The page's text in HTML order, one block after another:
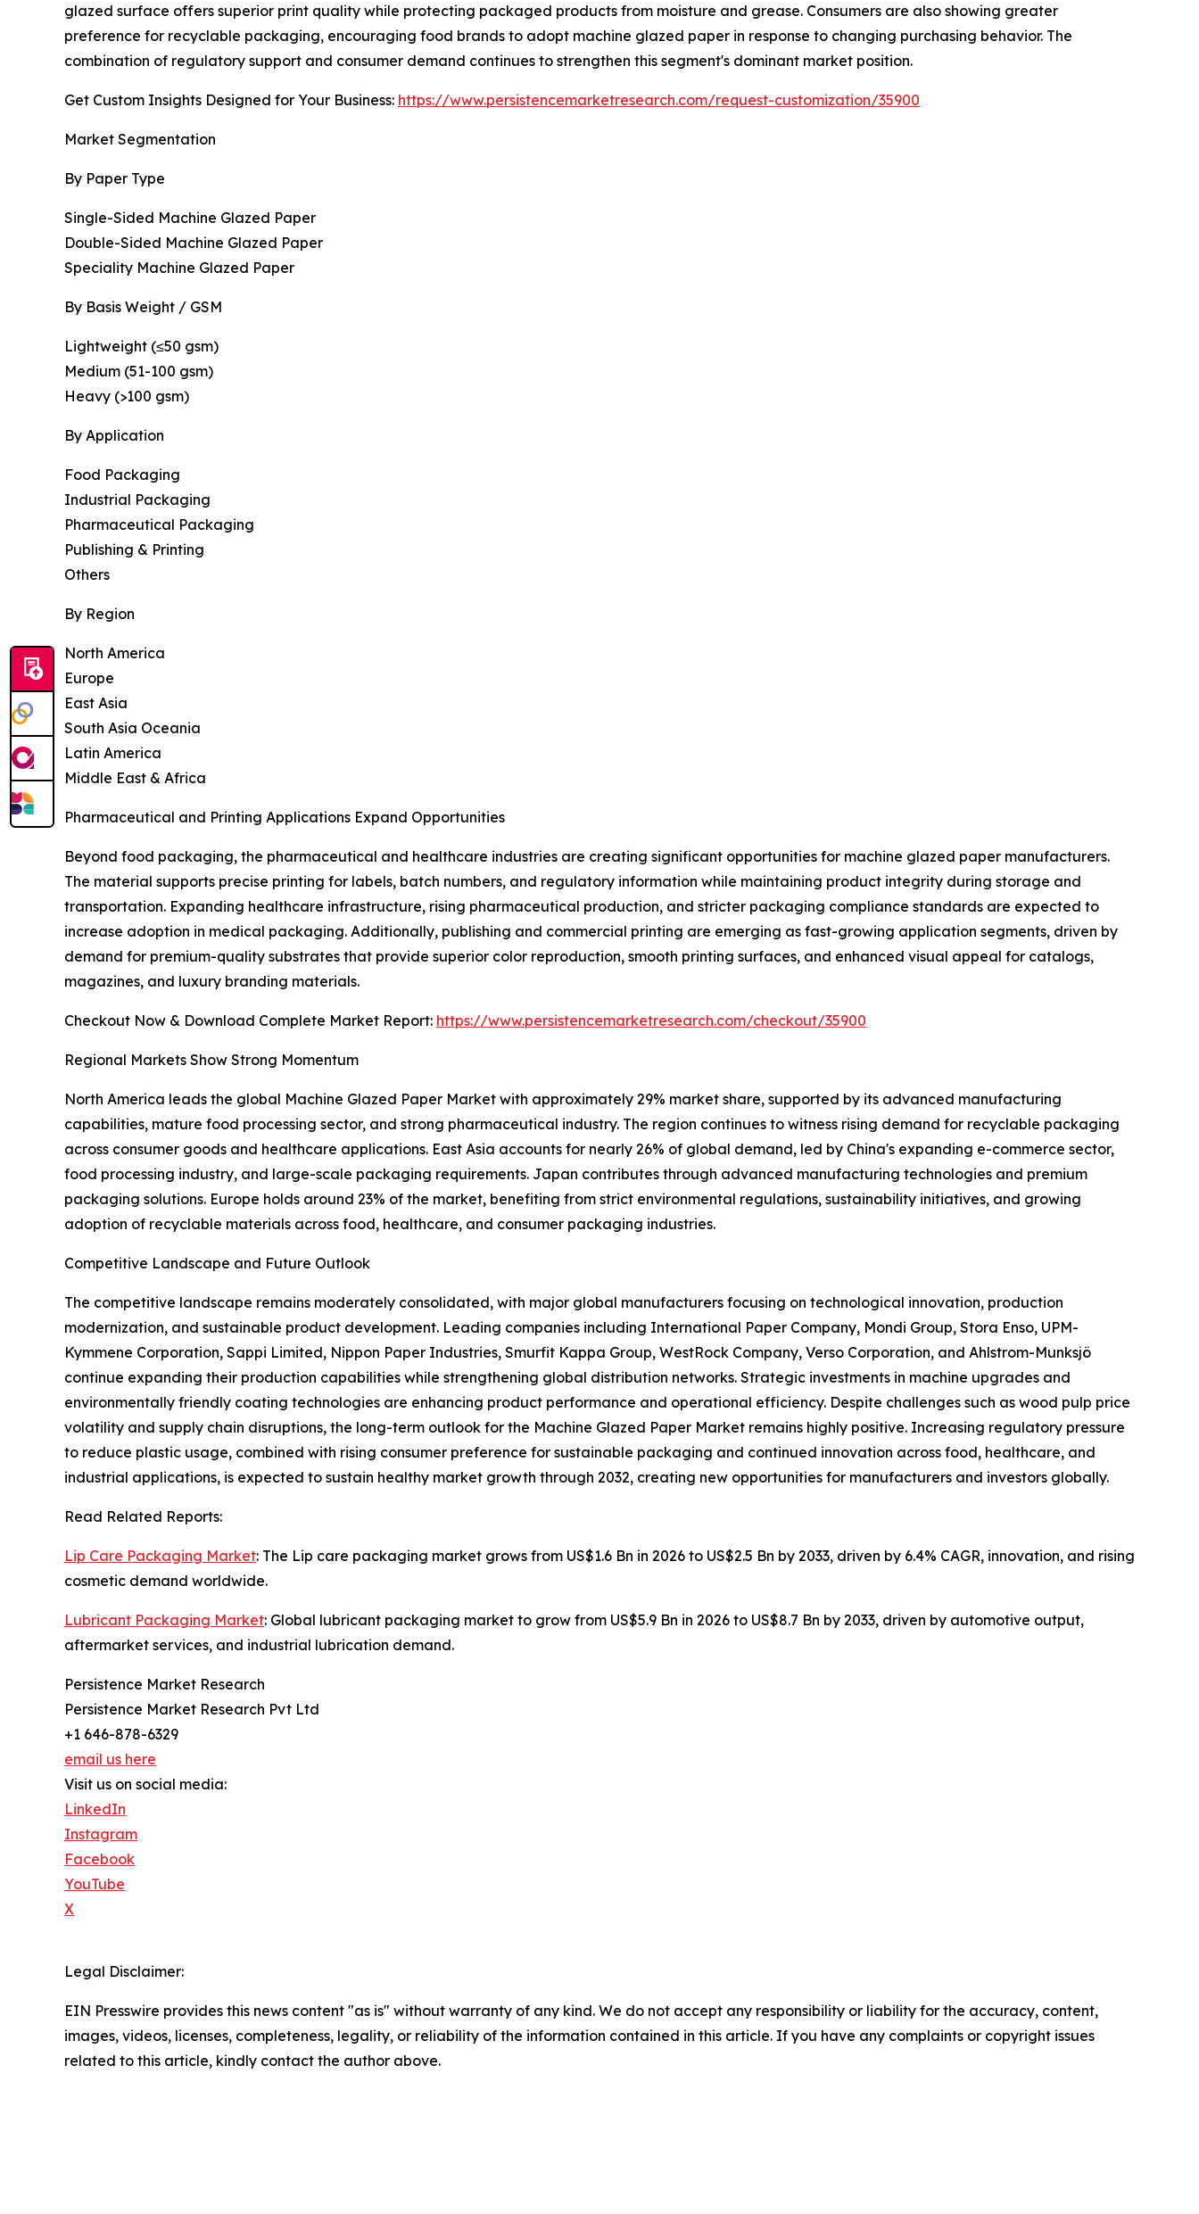
glazed surface offers superior print quality while protecting packaged products from moisture and grease. Consumers are also showing greater
preference for recyclable packaging, encouraging food brands to adopt machine glazed paper in response to changing purchasing behavior. The
combination of regulatory support and consumer demand continues to strengthen this segment's dominant market position.
Get Custom Insights Designed for Your Business: https://www.persistencemarketresearch.com/request-customization/35900
Market Segmentation
By Paper Type
Single-Sided Machine Glazed Paper
Double-Sided Machine Glazed Paper
Speciality Machine Glazed Paper
By Basis Weight / GSM
Lightweight (≤50 gsm)
Medium (51-100 gsm)
Heavy (>100 gsm)
By Application
Food Packaging
Industrial Packaging
Pharmaceutical Packaging
Publishing & Printing
Others
By Region
North America
Europe
East Asia
South Asia Oceania
Latin America
Middle East & Africa
Pharmaceutical and Printing Applications Expand Opportunities
Beyond food packaging, the pharmaceutical and healthcare industries are creating significant opportunities for machine glazed paper manufacturers.
The material supports precise printing for labels, batch numbers, and regulatory information while maintaining product integrity during storage and
transportation. Expanding healthcare infrastructure, rising pharmaceutical production, and stricter packaging compliance standards are expected to
increase adoption in medical packaging. Additionally, publishing and commercial printing are emerging as fast-growing application segments, driven by
demand for premium-quality substrates that provide superior color reproduction, smooth printing surfaces, and enhanced visual appeal for catalogs,
magazines, and luxury branding materials.
Checkout Now & Download Complete Market Report: https://www.persistencemarketresearch.com/checkout/35900
Regional Markets Show Strong Momentum
North America leads the global Machine Glazed Paper Market with approximately 29% market share, supported by its advanced manufacturing
capabilities, mature food processing sector, and strong pharmaceutical industry. The region continues to witness rising demand for recyclable packaging
across consumer goods and healthcare applications. East Asia accounts for nearly 26% of global demand, led by China's expanding e-commerce sector,
food processing industry, and large-scale packaging requirements. Japan contributes through advanced manufacturing technologies and premium
packaging solutions. Europe holds around 23% of the market, benefiting from strict environmental regulations, sustainability initiatives, and growing
adoption of recyclable materials across food, healthcare, and consumer packaging industries.
Competitive Landscape and Future Outlook
The competitive landscape remains moderately consolidated, with major global manufacturers focusing on technological innovation, production
modernization, and sustainable product development. Leading companies including International Paper Company, Mondi Group, Stora Enso, UPM-
Kymmene Corporation, Sappi Limited, Nippon Paper Industries, Smurfit Kappa Group, WestRock Company, Verso Corporation, and Ahlstrom-Munksjö
continue expanding their production capabilities while strengthening global distribution networks. Strategic investments in machine upgrades and
environmentally friendly coating technologies are enhancing product performance and operational efficiency. Despite challenges such as wood pulp price
volatility and supply chain disruptions, the long-term outlook for the Machine Glazed Paper Market remains highly positive. Increasing regulatory pressure
to reduce plastic usage, combined with rising consumer preference for sustainable packaging and continued innovation across food, healthcare, and
industrial applications, is expected to sustain healthy market growth through 2032, creating new opportunities for manufacturers and investors globally.
Read Related Reports:
Lip Care Packaging Market: The Lip care packaging market grows from US$1.6 Bn in 2026 to US$2.5 Bn by 2033, driven by 6.4% CAGR, innovation, and rising
cosmetic demand worldwide.
Lubricant Packaging Market: Global lubricant packaging market to grow from US$5.9 Bn in 2026 to US$8.7 Bn by 2033, driven by automotive output,
aftermarket services, and industrial lubrication demand.
Persistence Market Research
Persistence Market Research Pvt Ltd
+1 646-878-6329
email us here
Visit us on social media:
LinkedIn
Instagram
Facebook
YouTube
X
Legal Disclaimer:
EIN Presswire provides this news content "as is" without warranty of any kind. We do not accept any responsibility or liability for the accuracy, content,
images, videos, licenses, completeness, legality, or reliability of the information contained in this article. If you have any complaints or copyright issues
related to this article, kindly contact the author above.